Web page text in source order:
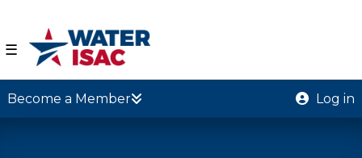
☰
Become a Member Log in